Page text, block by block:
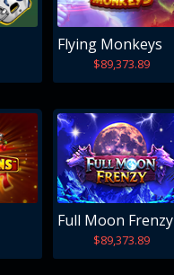
Flying Monkeys
$89,373.89
Full Moon Frenzy
$89,373.89